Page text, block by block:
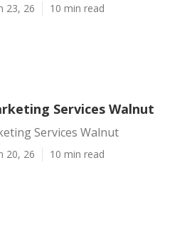
23, 26 10 min read
Services Walnut
Services Walnut
20, 26 10 min read